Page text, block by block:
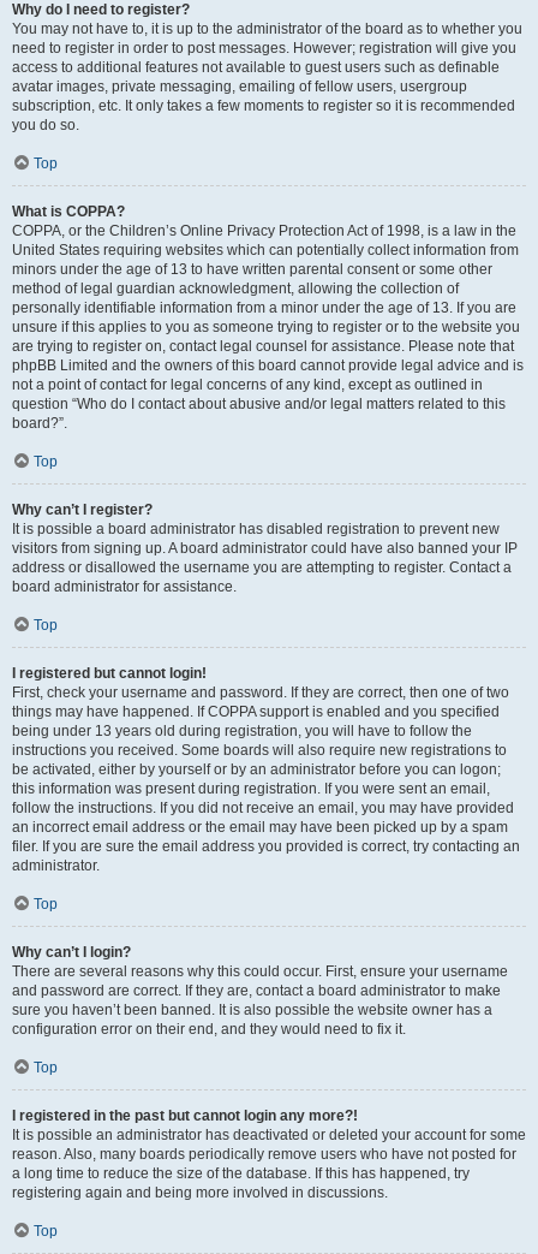
Why do I need to register?
You may not have to, it is up to the administrator of the board as to whether you
need to register in order to post messages. However; registration will give you
access to additional features not available to guest users such as definable
avatar images, private messaging, emailing of fellow users, usergroup
subscription, etc. It only takes a few moments to register so it is recommended
you do so.
Top
What is COPPA?
COPPA, or the Children’s Online Privacy Protection Act of 1998, is a law in the
United States requiring websites which can potentially collect information from
minors under the age of 13 to have written parental consent or some other
method of legal guardian acknowledgment, allowing the collection of
personally identifiable information from a minor under the age of 13. If you are
unsure if this applies to you as someone trying to register or to the website you
are trying to register on, contact legal counsel for assistance. Please note that
phpBB Limited and the owners of this board cannot provide legal advice and is
not a point of contact for legal concerns of any kind, except as outlined in
question “Who do I contact about abusive and/or legal matters related to this
board?”.
Top
Why can’t I register?
It is possible a board administrator has disabled registration to prevent new
visitors from signing up. A board administrator could have also banned your IP
address or disallowed the username you are attempting to register. Contact a
board administrator for assistance.
Top
I registered but cannot login!
First, check your username and password. If they are correct, then one of two
things may have happened. If COPPA support is enabled and you specified
being under 13 years old during registration, you will have to follow the
instructions you received. Some boards will also require new registrations to
be activated, either by yourself or by an administrator before you can logon;
this information was present during registration. If you were sent an email,
follow the instructions. If you did not receive an email, you may have provided
an incorrect email address or the email may have been picked up by a spam
filer. If you are sure the email address you provided is correct, try contacting an
administrator.
Top
Why can’t I login?
There are several reasons why this could occur. First, ensure your username
and password are correct. If they are, contact a board administrator to make
sure you haven’t been banned. It is also possible the website owner has a
configuration error on their end, and they would need to fix it.
Top
I registered in the past but cannot login any more?!
It is possible an administrator has deactivated or deleted your account for some
reason. Also, many boards periodically remove users who have not posted for
a long time to reduce the size of the database. If this has happened, try
registering again and being more involved in discussions.
Top